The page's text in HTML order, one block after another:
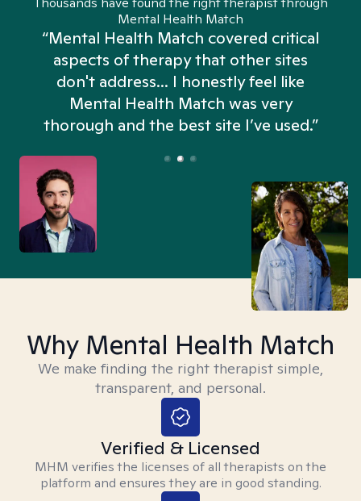
Mental Health Match
“Mental Health Match covered critical
aspects of therapy that other sites
don't address... I honestly feel like
Mental Health Match was very
thorough and the best site I’ve used.”
Why Mental Health Match
We make finding the right therapist simple,
transparent, and personal.
Verified & Licensed
MHM verifies the licenses of all therapists on the
platform and ensures they are in good standing.